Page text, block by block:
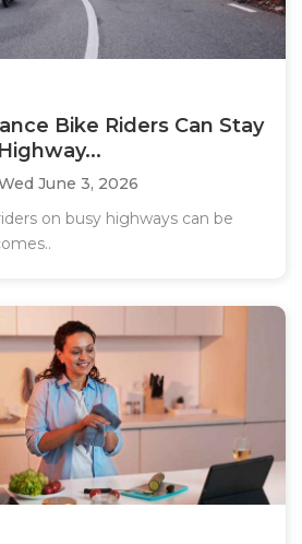
Bike Riders Can Stay
June 3, 2026
on busy highways can be